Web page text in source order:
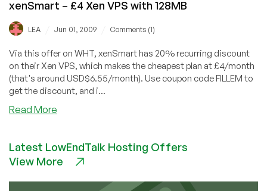
xenSmart – £4 Xen VPS with 128MB
LEA Jun 01, 2009 Comments (1)
Via this offer on WHT, xenSmart has 20% recurring discount
on their Xen VPS, which makes the cheapest plan at £4/month
(that's around USD$6.55/month). Use coupon code FILLEM to
get the discount, and i...
Read More
£4
Xen
Latest LowEndTalk Hosting Offers
View More